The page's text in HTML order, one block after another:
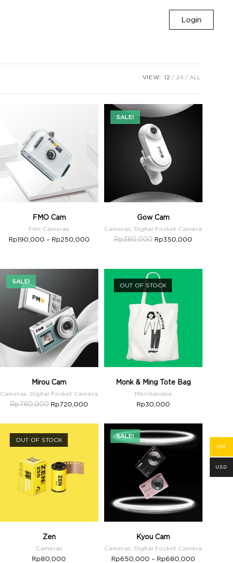
Login
VIEW: 12 24 ALL
FMO Cam
Film Cameras
Rp190,000 – Rp250,000
SALE!
Gow Cam
Cameras Digital Pocket Camera
Rp380,000 Rp350,000
SALE!
Mirou Cam
Cameras Digital Pocket Camera
Rp780,000 Rp720,000
OUT OF STOCK
Monk & Ming Tote Bag
Merchandise
Rp30,000
OUT OF STOCK
Zen
Cameras
Rp80,000
SALE!
Kyou Cam
Cameras Digital Pocket Camera
Rp650,000 – Rp680,000
IDR
USD